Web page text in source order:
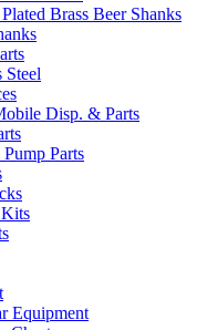
Brass Beer Shanks
Steel
Disp. & Parts
Parts
Equipment